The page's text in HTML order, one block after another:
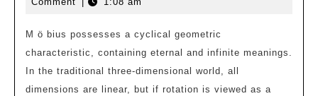
MOBIUS
Photography
Base,
M ö bius possesses a cyclical geometric
characteristic, containing eternal and infinite meanings.
In the traditional three-dimensional world, all
dimensions are linear, but if rotation is viewed as a